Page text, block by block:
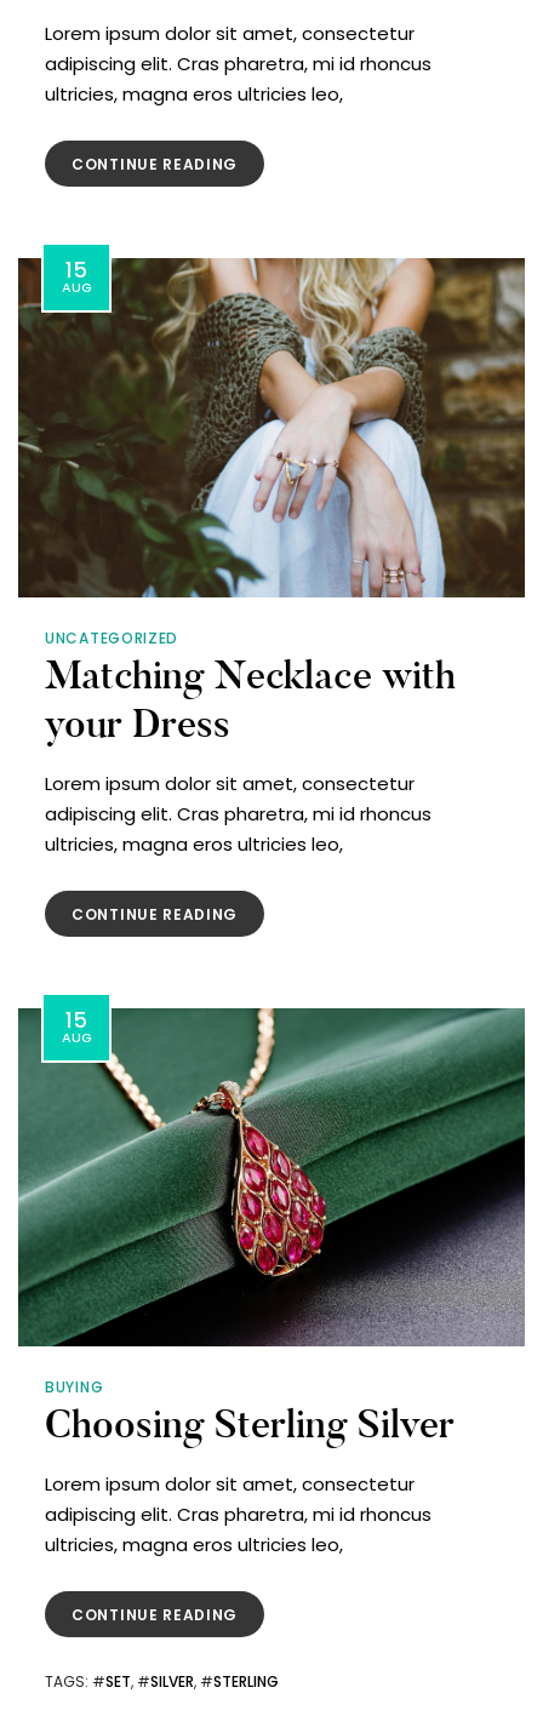
Lorem ipsum dolor sit amet, consectetur
adipiscing elit. Cras pharetra, mi id rhoncus
ultricies, magna eros ultricies leo,
CONTINUE READING
UNCATEGORIZED
Matching Necklace with
your Dress
15
AUG
Lorem ipsum dolor sit amet, consectetur
adipiscing elit. Cras pharetra, mi id rhoncus
ultricies, magna eros ultricies leo,
CONTINUE READING
BUYING
Choosing Sterling Silver
15
AUG
Lorem ipsum dolor sit amet, consectetur
adipiscing elit. Cras pharetra, mi id rhoncus
ultricies, magna eros ultricies leo,
CONTINUE READING
TAGS: #SET, #SILVER, #STERLING